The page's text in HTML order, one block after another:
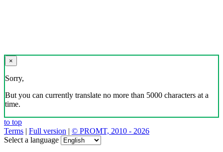
×
Sorry,
But you can currently translate no more than 5000 characters at a
time.
to top
Terms | Full version | © PROMT, 2010 - 2026
Select a language